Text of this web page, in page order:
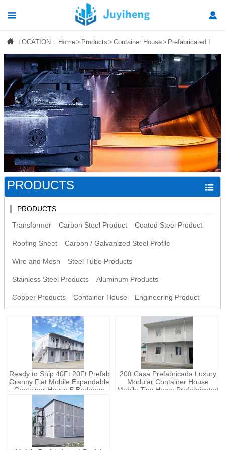
 
 LOCATION： Home> Products > Container House> Prefabricated
PRODUCTS 
PRODUCTS
Transformer
Carbon Steel Product Coated Steel Product
Roofing Sheet Carbon / Galvanized Steel Profile
Wire and Mesh Steel Tube Products
Stainless Steel Products Aluminum Products
Copper Products Container House Engineering Product
Ready to Ship 40Ft 20Ft Prefab
Granny Flat Mobile Expandable
Container House 5 Bedroom
Prefabricated Shipping Portable
Home
20ft Casa Prefabricada Luxury
Modular Container House
Mobile Tiny Home Prefabricated
 Home
 Products
 News
 About Us
 Contact Us